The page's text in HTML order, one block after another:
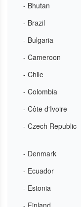
- Bhutan
- Brazil
- Bulgaria
- Cameroon
- Chile
- Colombia
- Côte d'Ivoire
- Czech Republic
- Denmark
- Ecuador
- Estonia
- Finland